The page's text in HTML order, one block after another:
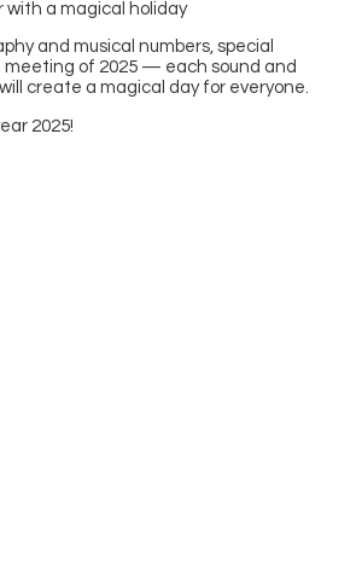
with a magical holiday
and musical numbers, special
meeting of 2025 — each sound and
create a magical day for everyone.
2025!